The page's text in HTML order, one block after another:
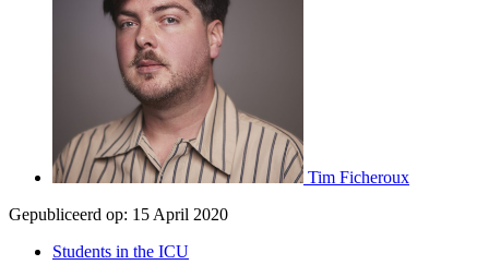
Tim Ficheroux
Gepubliceerd op: 15 April 2020
Students in the ICU